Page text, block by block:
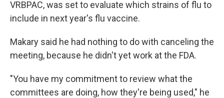
VRBPAC, was set to evaluate which strains of flu to
include in next year's flu vaccine.
Makary said he had nothing to do with canceling the
meeting, because he didn't yet work at the FDA.
"You have my commitment to review what the
committees are doing, how they're being used," he